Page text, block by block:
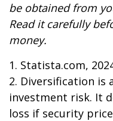
be obtained from
Read it carefully
money.
1. Statista.com,
2. Diversification is
investment risk. It
loss if security